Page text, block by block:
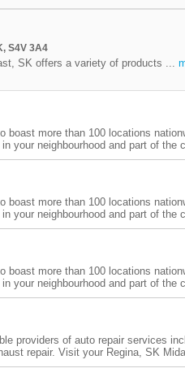
S4V 3A4
SK offers a variety of products ...
boast more than 100 locations
your neighbourhood and part of the
boast more than 100 locations
your neighbourhood and part of the
boast more than 100 locations
your neighbourhood and part of the
providers of auto repair services
repair. Visit your Regina, SK